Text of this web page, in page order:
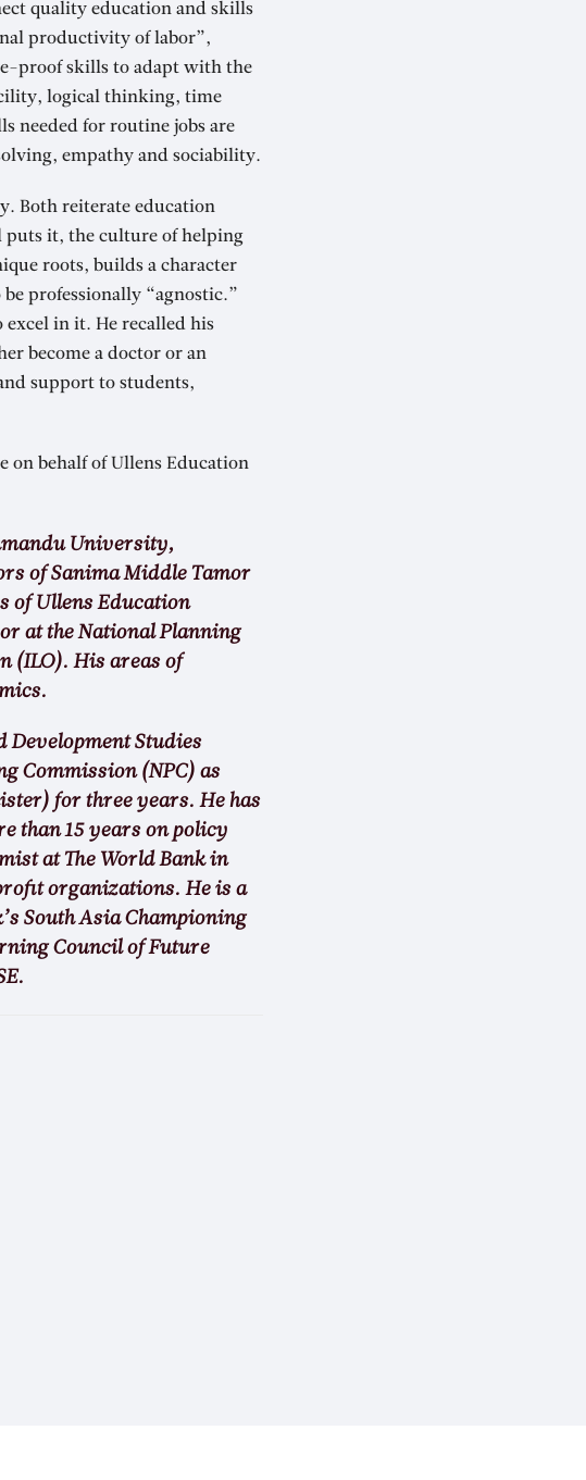
quality education and skills
productivity of labor”,
proof skills to adapt with the
logical thinking, time
needed for routine jobs are
empathy and sociability.
Both reiterate education
puts it, the culture of helping
roots, builds a character
professionally “agnostic.”
excel in it. He recalled his
become a doctor or an
support to students,
on behalf of Ullens Education
University,
of Sanima Middle Tamor
of Ullens Education
at the National Planning
(ILO). His areas of
Studies
Commission (NPC) as
for three years. He has
than 15 years on policy
at The World Bank in
organizations. He is a
South Asia Championing
Council of Future